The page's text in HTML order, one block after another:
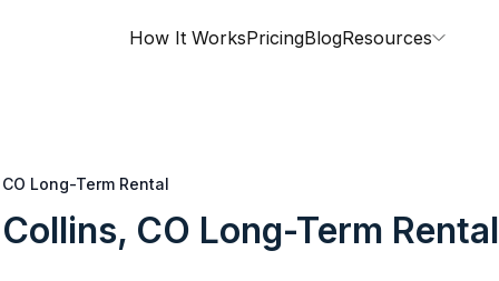
How It WorksPricingBlogResources
Long-Term Rental
CO Long-Term Rental